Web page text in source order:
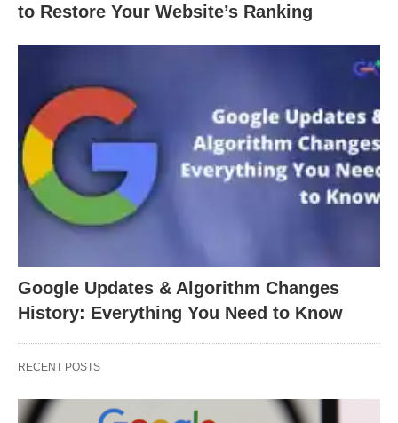
to Restore Your Website’s Ranking
Google Updates & Algorithm Changes
History: Everything You Need to Know
RECENT POSTS